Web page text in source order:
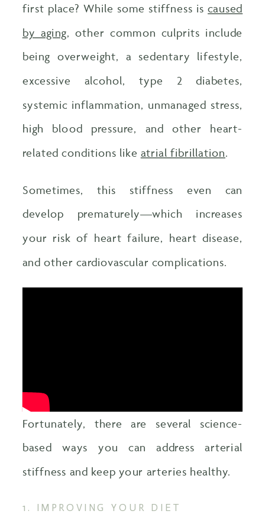
first place? While some stiffness iscaused
by aging, other common culprits include
being overweight, a sedentary lifestyle,
excessive alcohol, type 2 diabetes,
systemic inflammation, unmanaged stress,
high blood pressure, and other heart-
related conditions like atrial fibrillation.
Sometimes, this stiffness even can
develop prematurely—which increases
your risk of heart failure, heart disease,
and other cardiovascular complications.
Fortunately, there are several science-
based ways you can address arterial
stiffness and keep your arteries healthy.
1. IMPROVING YOUR DIET